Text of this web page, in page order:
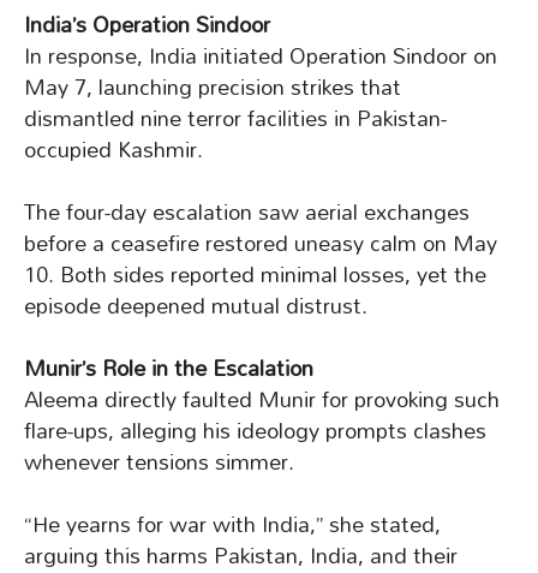
India’s Operation Sindoor
In response, India initiated Operation Sindoor on
May 7, launching precision strikes that
dismantled nine terror facilities in Pakistan-
occupied Kashmir.
The four-day escalation saw aerial exchanges
before a ceasefire restored uneasy calm on May
10. Both sides reported minimal losses, yet the
episode deepened mutual distrust.
Munir’s Role in the Escalation
Aleema directly faulted Munir for provoking such
flare-ups, alleging his ideology prompts clashes
whenever tensions simmer.
“He yearns for war with India,” she stated,
arguing this harms Pakistan, India, and their